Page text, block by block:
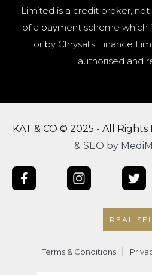
Limited is a credit broker,
of a payment scheme which
or by Chrysalis Finance
authorised and
KAT & CO © 2025 - All Rights
& SEO by
REAL
Terms & Conditions